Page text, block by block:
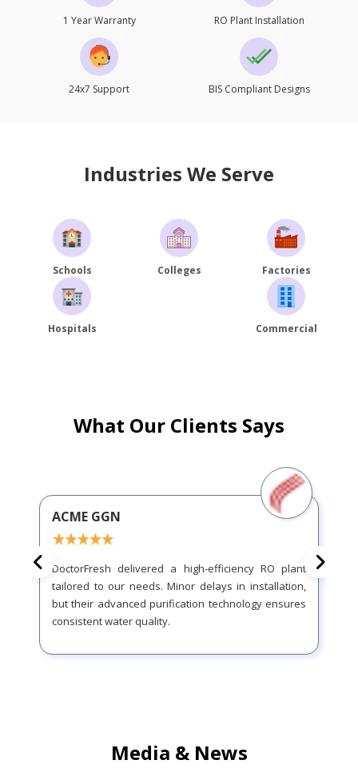
1 Year Warranty RO Plant Installation
24x7 Support BIS Compliant Designs
Industries We Serve
Schools Colleges Factories
Hospitals Commercial
What Our Clients Says
ACME GGN
DoctorFresh delivered a high-efficiency RO plant
tailored to our needs. Minor delays in installation,
but their advanced purification technology ensures
consistent water quality.
Media & News